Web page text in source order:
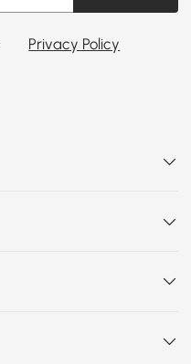
Privacy Policy